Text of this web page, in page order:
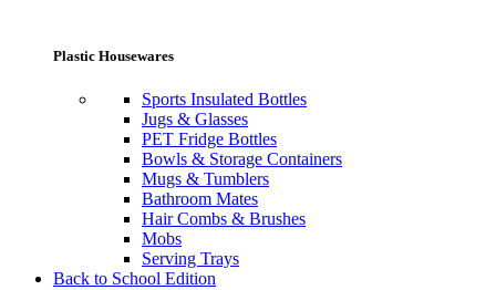
Plastic Housewares
Sports Insulated Bottles
Jugs & Glasses
PET Fridge Bottles
Bowls & Storage Containers
Mugs & Tumblers
Bathroom Mates
Hair Combs & Brushes
Mobs
Serving Trays
Back to School Edition